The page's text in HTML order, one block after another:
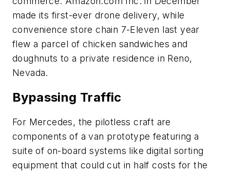
made its first-ever drone delivery, while
convenience store chain 7-Eleven last year
flew a parcel of chicken sandwiches and
doughnuts to a private residence in Reno,
Nevada.
Bypassing Traffic
For Mercedes, the pilotless craft are
components of a van prototype featuring a
suite of on-board systems like digital sorting
equipment that could cut in half costs for the